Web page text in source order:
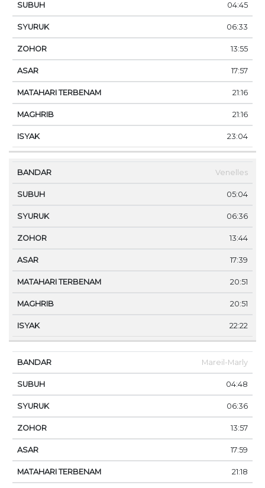
04:45
06:33
13:55
17:57
21:16
21:16
23:04
Venelles
05:04
06:36
13:44
17:39
20:51
20:51
22:22
Mareil-Marly
04:48
06:36
13:57
17:59
21:18